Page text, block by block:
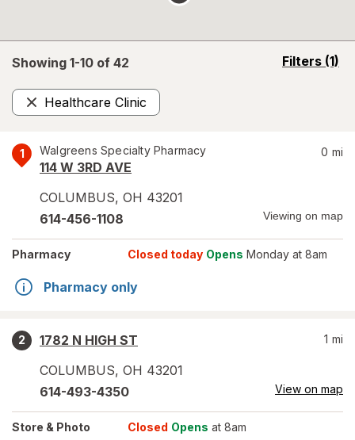
Showing 1-10 of 42 Filters (1)
opens
Healthcare Clinic
Remove
1 Walgreens Specialty Pharmacy
114 W 3RD AVE
COLUMBUS, OH 43201
0 mi
614-456-1108 Viewing on map
Pharmacy Closed today Opens Monday at 8am
Pharmacy only
2
1782 N HIGH ST
COLUMBUS, OH 43201
1 mi
614-493-4350 View on map
Store & Photo Closed Opens at 8am